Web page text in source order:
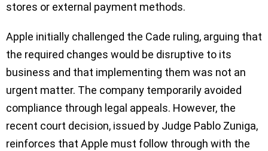
stores or external payment methods.
Apple initially challenged the Cade ruling, arguing that
the required changes would be disruptive to its
business and that implementing them was not an
urgent matter. The company temporarily avoided
compliance through legal appeals. However, the
recent court decision, issued by Judge Pablo Zuniga,
reinforces that Apple must follow through with the